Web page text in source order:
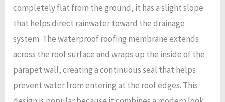
completely flat from the ground, it has a slight slope
that helps direct rainwater toward the drainage
system. The waterproof roofing membrane extends
across the roof surface and wraps up the inside of the
parapet wall, creating a continuous seal that helps
prevent water from entering at the roof edges. This